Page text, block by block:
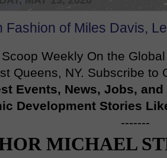
Fashion of Miles Davis,
Weekly On the
Queens, NY. Subscribe to
Events, News, Jobs,
Development Stories
-------
MICHAEL